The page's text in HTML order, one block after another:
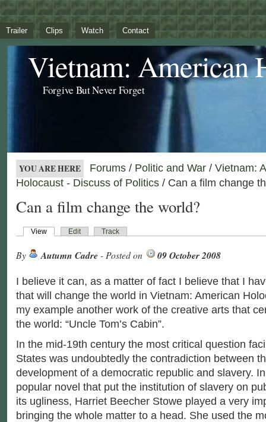
Trailer Clips Watch Contact
Vietnam: American
Forgive But Never Forget
YOU ARE HERE Forums / Politic and War / Vietnam:
Holocaust - Discuss of Politics / Can a film change
Can a film change the world?
View Edit Track
By Autumn Cadre - Posted on 09 October 2008
I believe it can, as a matter of fact I believe that I
that will change the world in Vietnam: American
my example another work of the creative arts that
the world: “Uncle Tom’s Cabin”.
In the mid-19th century the most critical question
States was undoubtedly the contradiction between
development of a democratic republic and slavery.
popular novel that put the institution of slavery on
its ugliness, Harriet Beecher Stowe played a very
bringing the whole matter to a head. She used the